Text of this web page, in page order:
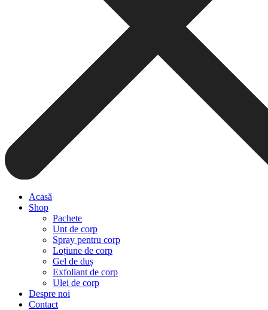
Acasă
Shop
Pachete
Unt de corp
Spray pentru corp
Loțiune de corp
Gel de duș
Exfoliant de corp
Ulei de corp
Despre noi
Contact